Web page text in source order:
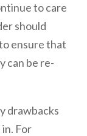
to care
should
ensure that
can be re-
drawbacks
For